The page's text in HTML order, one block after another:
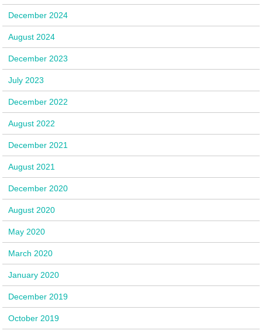
December 2024
August 2024
December 2023
July 2023
December 2022
August 2022
December 2021
August 2021
December 2020
August 2020
May 2020
March 2020
January 2020
December 2019
October 2019